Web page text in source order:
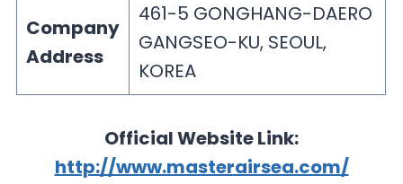
Company
Address
461-5 GONGHANG-DAERO
GANGSEO-KU, SEOUL,
KOREA
Official Website Link:
http://www.masterairsea.com/